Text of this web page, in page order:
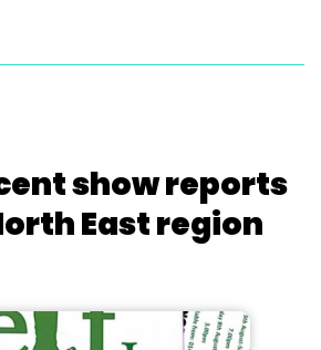
show reports
East region